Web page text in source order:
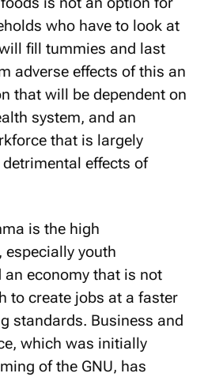
who have to look at
fill tummies and last
adverse effects of this an
that will be dependent on
system, and an
that is largely
effects of
is the high
especially youth
an economy that is not
to create jobs at a faster
standards. Business and
which was initially
of the GNU, has